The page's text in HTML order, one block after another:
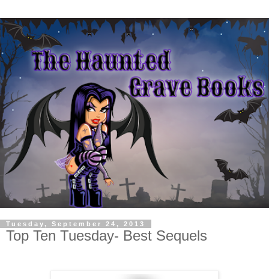
Tuesday, September 24, 2013
Top Ten Tuesday- Best Sequels